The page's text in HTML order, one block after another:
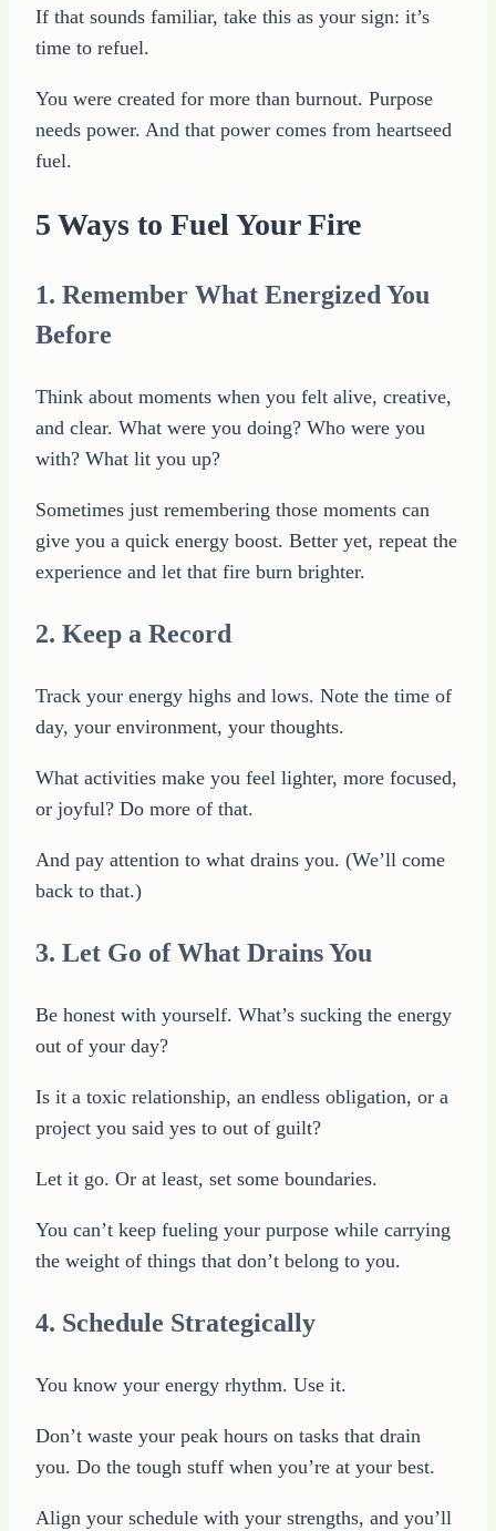
If that sounds familiar, take this as your sign: it’s
time to refuel.
You were created for more than burnout. Purpose
needs power. And that power comes from heartseed
fuel.
5 Ways to Fuel Your Fire
1. Remember What Energized You
Before
Think about moments when you felt alive, creative,
and clear. What were you doing? Who were you
with? What lit you up?
Sometimes just remembering those moments can
give you a quick energy boost. Better yet, repeat the
experience and let that fire burn brighter.
2. Keep a Record
Track your energy highs and lows. Note the time of
day, your environment, your thoughts.
What activities make you feel lighter, more focused,
or joyful? Do more of that.
And pay attention to what drains you. (We’ll come
back to that.)
3. Let Go of What Drains You
Be honest with yourself. What’s sucking the energy
out of your day?
Is it a toxic relationship, an endless obligation, or a
project you said yes to out of guilt?
Let it go. Or at least, set some boundaries.
You can’t keep fueling your purpose while carrying
the weight of things that don’t belong to you.
4. Schedule Strategically
You know your energy rhythm. Use it.
Don’t waste your peak hours on tasks that drain
you. Do the tough stuff when you’re at your best.
Align your schedule with your strengths, and you’ll